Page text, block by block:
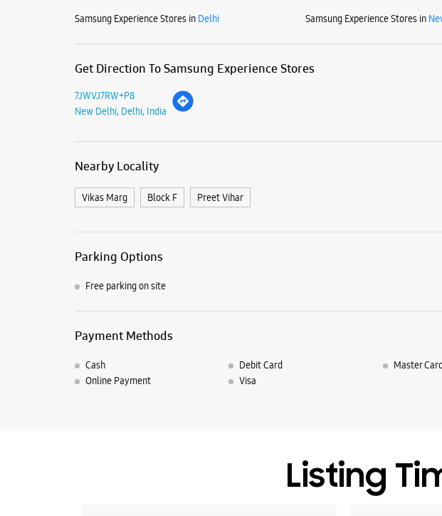
Samsung Experience Stores in Delhi Samsung Experience Stores in
Get Direction To Samsung Experience Stores
7JWVJ7RW+P8
New Delhi, Delhi, India
Nearby Locality
Vikas Marg Block F Preet Vihar
Parking Options
Free parking on site
Payment Methods
Cash Debit Card
Master
Online Payment
Visa
Listing